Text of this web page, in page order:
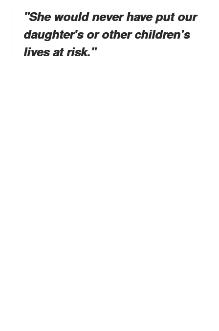
"She would never have put our
daughter's or other children's
lives at risk."